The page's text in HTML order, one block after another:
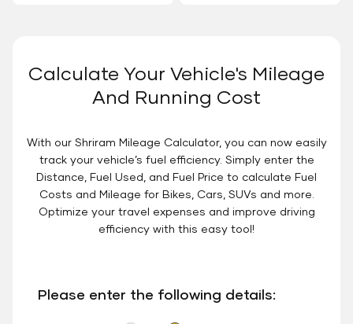
Calculate Your Vehicle's Mileage
And Running Cost
With our Shriram Mileage Calculator, you can now easily
track your vehicle’s fuel efficiency. Simply enter the
Distance, Fuel Used, and Fuel Price to calculate Fuel
Costs and Mileage for Bikes, Cars, SUVs and more.
Optimize your travel expenses and improve driving
efficiency with this easy tool!
Please enter the following details: